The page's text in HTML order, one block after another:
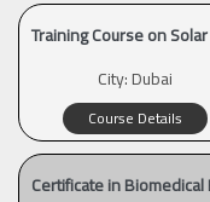
Training Course on
City:Dubai
Course Details
Certificate in